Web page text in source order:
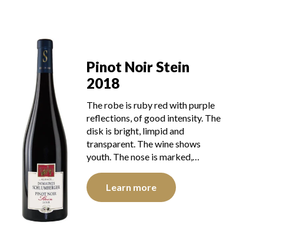
Pinot Noir Stein
2018
The robe is ruby red with purple
reflections, of good intensity. The
disk is bright, limpid and
transparent. The wine shows
youth. The nose is marked,…
Learn more